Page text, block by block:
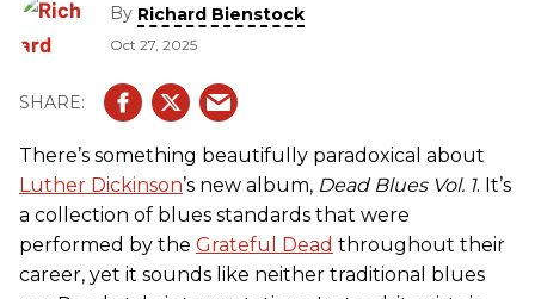
By Richard Bienstock
Oct 27, 2025
There’s something beautifully paradoxical about
Luther Dickinson’s new album, Dead Blues Vol. 1. It’s
a collection of blues standards that were
performed by the Grateful Dead throughout their
career, yet it sounds like neither traditional blues